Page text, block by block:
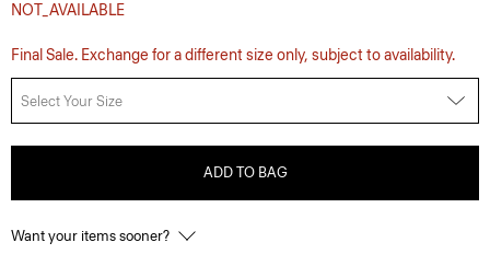
NOT_AVAILABLE
Final Sale. Exchange for a different size only, subject to availability.
Select Your Size
ADD TO BAG
Want your items sooner?